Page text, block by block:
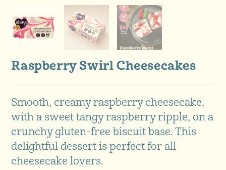
Raspberry Swirl Cheesecakes
Smooth, creamy raspberry cheesecake,
with a sweet tangy raspberry ripple, on a
crunchy gluten-free biscuit base. This
delightful dessert is perfect for all
cheesecake lovers.